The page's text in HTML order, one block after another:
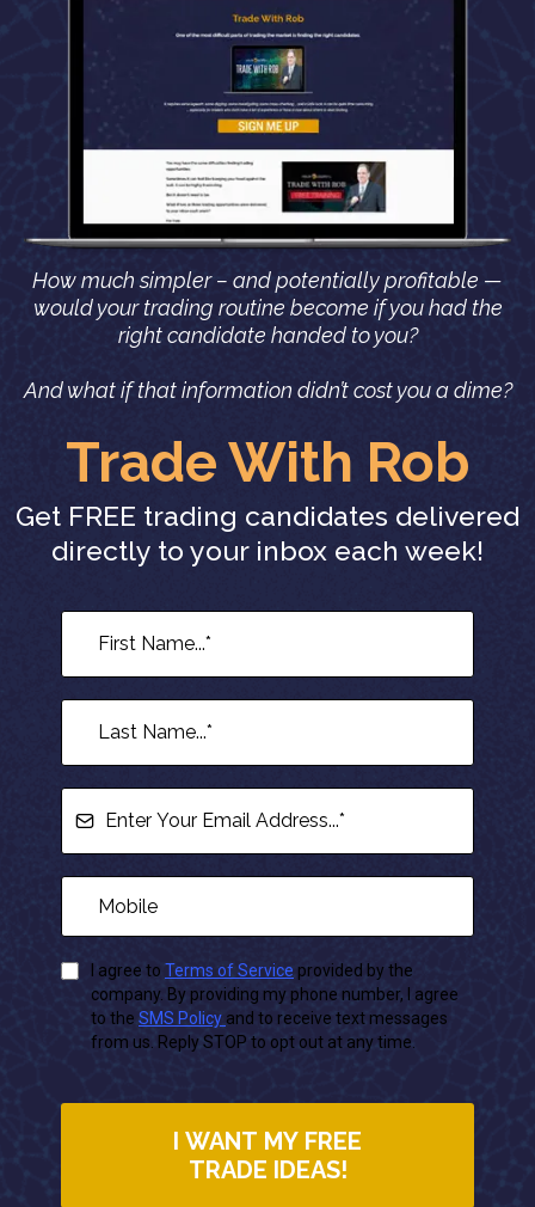
How much simpler – and potentially profitable —
would your trading routine become if you had the
right candidate handed to you?
And what if that information didn’t cost you a dime?
Trade With Rob
Get FREE trading candidates delivered
directly to your inbox each week!
I agree to Terms of Service provided by the
company. By providing my phone number, I agree
to the SMS Policy and to receive text messages
from us. Reply STOP to opt out at any time.
I WANT MY FREE
TRADE IDEAS!